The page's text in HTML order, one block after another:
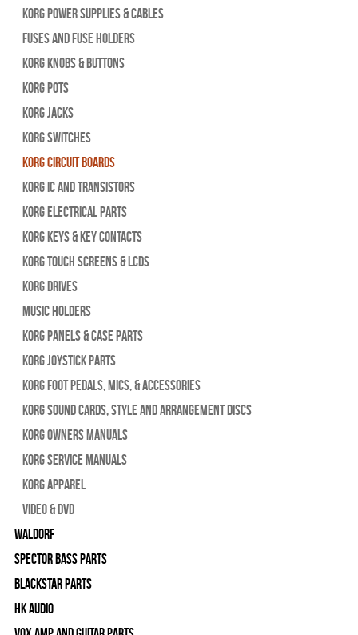
Korg Power Supplies & Cables
Fuses and Fuse Holders
Korg Knobs & Buttons
Korg Pots
Korg Jacks
Korg Switches
Korg Circuit Boards
Korg IC and Transistors
Korg Electrical Parts
Korg Keys & Key Contacts
Korg Touch Screens & LCDs
Korg Drives
Music Holders
Korg Panels & Case Parts
Korg Joystick Parts
Korg Foot Pedals, Mics, & Accessories
Korg Sound Cards, Style and Arrangement Discs
Korg Owners Manuals
Korg Service Manuals
Korg Apparel
Video & DVD
WALDORF
Spector Bass Parts
Blackstar Parts
HK Audio